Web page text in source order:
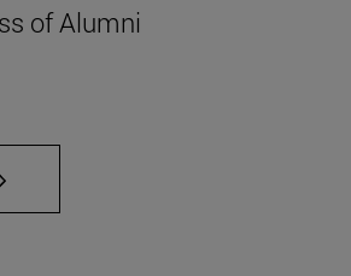
of Alumni
to scroll.